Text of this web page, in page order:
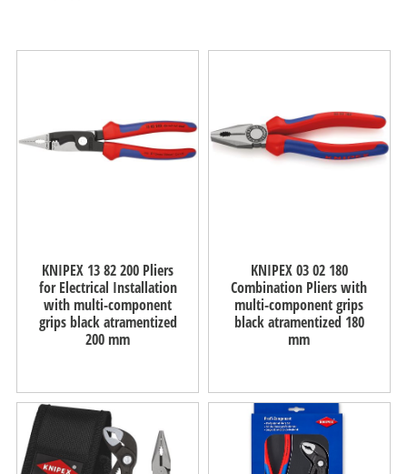
KNIPEX 13 82 200 Pliers
for Electrical Installation
with multi-component
grips black atramentized
200 mm
KNIPEX 03 02 180
Combination Pliers with
multi-component grips
black atramentized 180
mm